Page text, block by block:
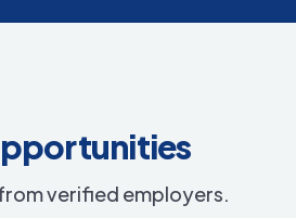
verified employers.